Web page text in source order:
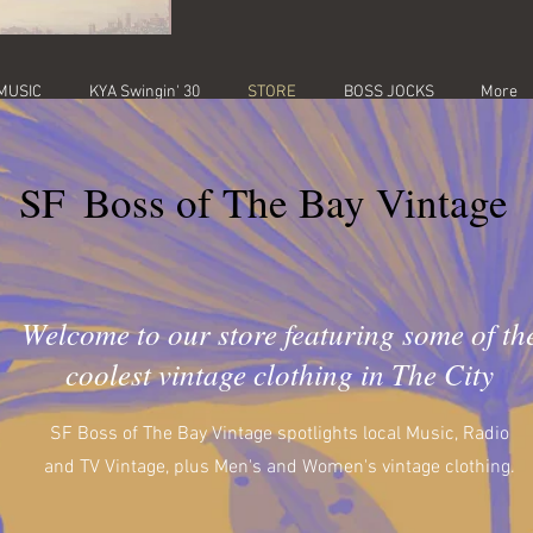
KYA Swingin' 30 STORE BOSS JOCKS More
SF Boss of The Bay Vintage
Welcome to our store featuring some of
coolest vintage clothing in The City
SF Boss of The Bay Vintage spotlights local Music, Radio
and TV Vintage, plus Men's and Women's vintage clothing.